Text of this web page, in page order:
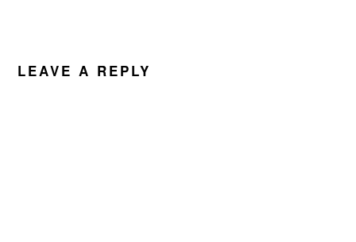
INTERACTIONS
LEAVE A REPLY